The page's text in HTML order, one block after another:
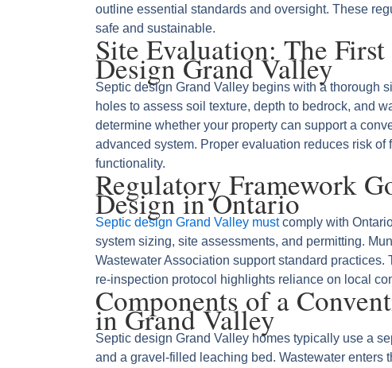
outline essential standards and oversight. These
safe and sustainable.
Site Evaluation: The
Design Grand Valley
Septic design Grand Valley begins with a thorough
holes to assess soil texture, depth to bedrock, and
determine whether your property can support a
advanced system. Proper evaluation reduces risk of
functionality.
Regulatory Framework
Design in Ontario
Septic design Grand Valley mustcomply with
system sizing, site assessments, and permitting.
Wastewater Association support standard practices.
re‑inspection protocol highlights reliance on local
Components of a
in Grand Valley
Septic design Grand Valley homes typically use a
and a gravel‑filled leaching bed. Wastewater enters